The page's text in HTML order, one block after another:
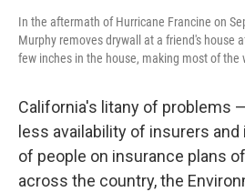
In the aftermath of Hurricane Francine on
Murphy removes drywall at a friend's house
few inches in the house, making most of the
California's litany of problems
less availability of insurers
of people on insurance plans
across the country, the